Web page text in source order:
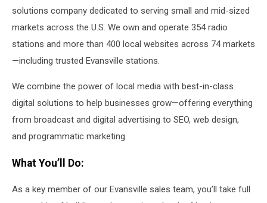
solutions company dedicated to serving small and mid-sized
markets across the U.S. We own and operate 354 radio
stations and more than 400 local websites across 74 markets
—including trusted Evansville stations.
We combine the power of local media with best-in-class
digital solutions to help businesses grow—offering everything
from broadcast and digital advertising to SEO, web design,
and programmatic marketing.
What You’ll Do:
As a key member of our Evansville sales team, you’ll take full